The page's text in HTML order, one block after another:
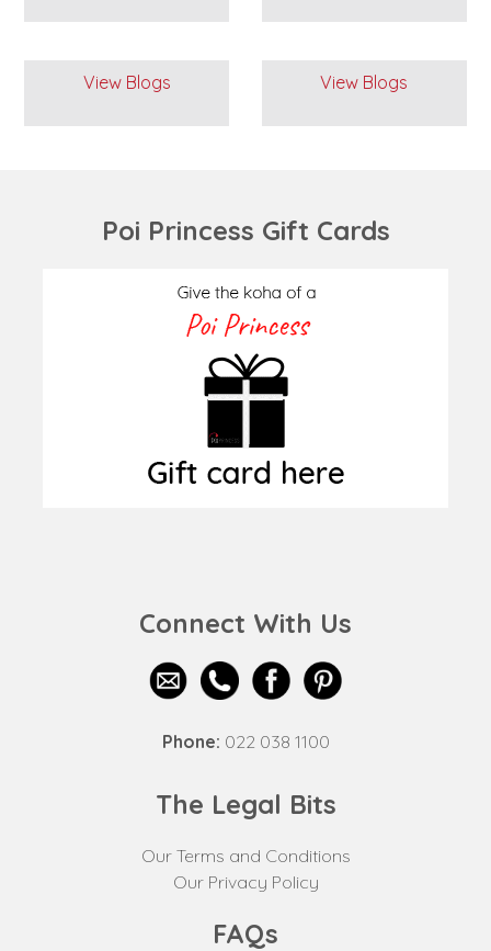
View Blogs View Blogs
Poi Princess Gift Cards
Connect With Us
Phone: 022 038 1100
The Legal Bits
Our Terms and Conditions
Our Privacy Policy
FAQs